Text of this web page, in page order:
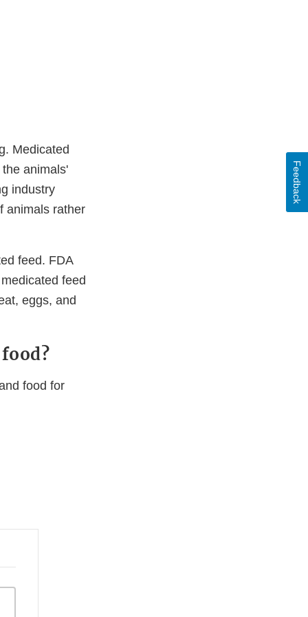
Medicated
animals'
industry
animals rather
feed. FDA
feed
eggs, and
food for
Feedback